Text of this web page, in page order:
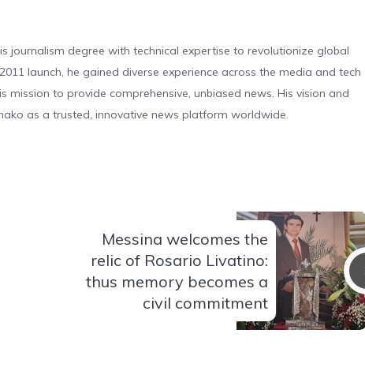
journalism degree with technical expertise to revolutionize global
launch, he gained diverse experience across the media and tech
to provide comprehensive, unbiased news. His vision and
as a trusted, innovative news platform worldwide.
Messina welcomes the
relic of Rosario Livatino:
thus memory becomes a
civil commitment